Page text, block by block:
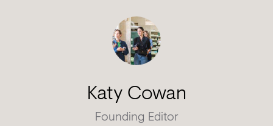
Katy Cowan
Founding Editor